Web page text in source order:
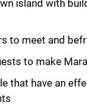
island with
to meet and
to make
that have an